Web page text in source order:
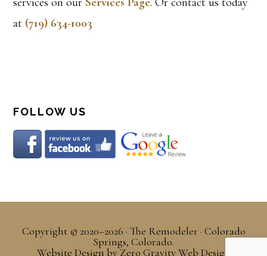
at (719) 634-1003
FOLLOW US
Copyright © 2020–2026 · The Remodeler · Colorado
Springs, Colorado.
Website Design byZero Gravity Web Design